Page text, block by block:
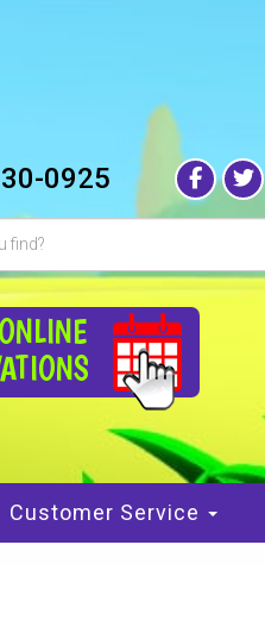
0925
ONLINE
Customer Service